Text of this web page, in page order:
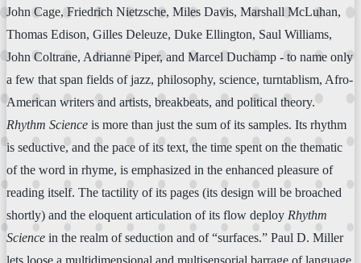
John Cage, Friedrich Nietzsche, Miles Davis, Marshall McLuhan,
Thomas Edison, Gilles Deleuze, Duke Ellington, Saul Williams,
John Coltrane, Adrianne Piper, and Marcel Duchamp - to name only
a few that span fields of jazz, philosophy, science, turntablism, Afro-
American writers and artists, breakbeats, and political theory.
Rhythm Science is more than just the sum of its samples. Its rhythm
is seductive, and the pace of its text, the time spent on the thematic
of the word in rhyme, is emphasized in the enhanced pleasure of
reading itself. The tactility of its pages (its design will be broached
shortly) and the eloquent articulation of its flow deploy Rhythm
Science in the realm of seduction and of “surfaces.” Paul D. Miller